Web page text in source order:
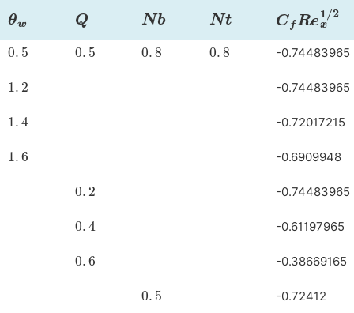
θ Q Nb Nt Cf Re 1 /2
0.5 0.5 0.8 0.8
-0.74483965
1 2
-0.74483965
1 4
-0.72017215
1 6
-0.6909948
0 2
-0.74483965
0 4
-0.61197965
0 6
-0.38669165
0 5
-0.72412